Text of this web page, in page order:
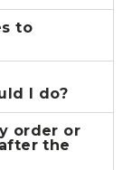
to
I do?
order or
the